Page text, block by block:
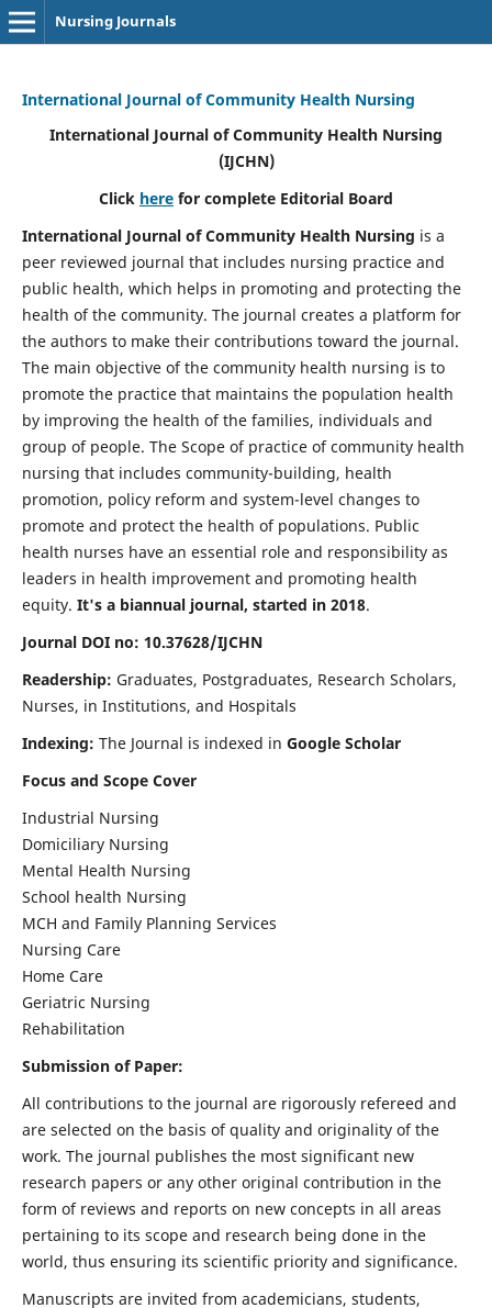
Nursing Journals
International Journal of Community Health Nursing
International Journal of Community Health Nursing
(IJCHN)
Click here for complete Editorial Board
International Journal of Community Health Nursing is a
peer reviewed journal that includes nursing practice and
public health, which helps in promoting and protecting the
health of the community. The journal creates a platform for
the authors to make their contributions toward the journal.
The main objective of the community health nursing is to
promote the practice that maintains the population health
by improving the health of the families, individuals and
group of people. The Scope of practice of community health
nursing that includes community-building, health
promotion, policy reform and system-level changes to
promote and protect the health of populations. Public
health nurses have an essential role and responsibility as
leaders in health improvement and promoting health
equity. It's a biannual journal, started in 2018.
Journal DOI no: 10.37628/IJCHN
Readership: Graduates, Postgraduates, Research Scholars,
Nurses, in Institutions, and Hospitals
Indexing: The Journal is indexed in Google Scholar
Focus and Scope Cover
Industrial Nursing
Domiciliary Nursing
Mental Health Nursing
School health Nursing
MCH and Family Planning Services
Nursing Care
Home Care
Geriatric Nursing
Rehabilitation
Submission of Paper:
All contributions to the journal are rigorously refereed and
are selected on the basis of quality and originality of the
work. The journal publishes the most significant new
research papers or any other original contribution in the
form of reviews and reports on new concepts in all areas
pertaining to its scope and research being done in the
world, thus ensuring its scientific priority and significance.
Manuscripts are invited from academicians, students,